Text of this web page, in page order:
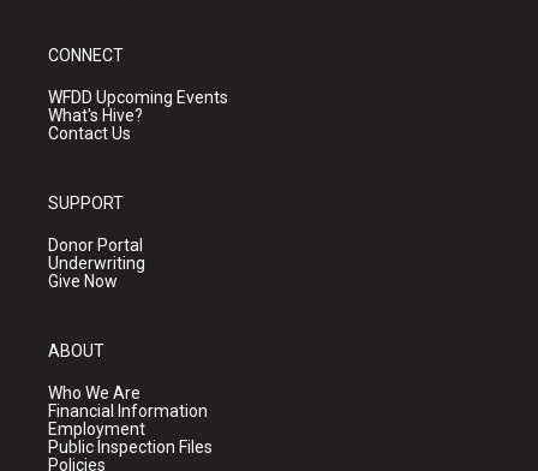
CONNECT
WFDD Upcoming Events
What's Hive?
Contact Us
SUPPORT
Donor Portal
Underwriting
Give Now
ABOUT
Who We Are
Financial Information
Employment
Public Inspection Files
Policies